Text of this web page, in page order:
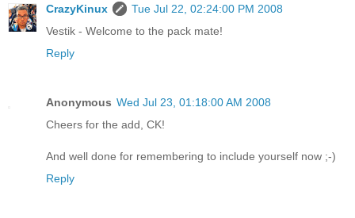
CrazyKinux
Tue Jul 22, 02:24:00 PM 2008
Vestik - Welcome to the pack mate!
Reply
Anonymous Wed Jul 23, 01:18:00 AM 2008
Cheers for the add, CK!
And well done for remembering to include yourself now ;-)
Reply